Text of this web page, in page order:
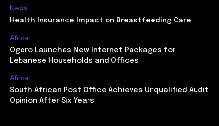
News
Health Insurance Impact on Breastfeeding Care
Africa
Ogero Launches New Internet Packages for
Lebanese Households and Offices
Africa
South African Post Office Achieves Unqualified Audit
Opinion After Six Years